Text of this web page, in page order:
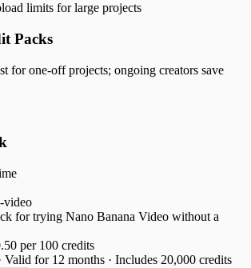
limits for large projects
Packs
for one-off projects; ongoing creators save
video
for trying Nano Banana Video without a
per 100 credits
Valid for 12 months · Includes 20,000 credits